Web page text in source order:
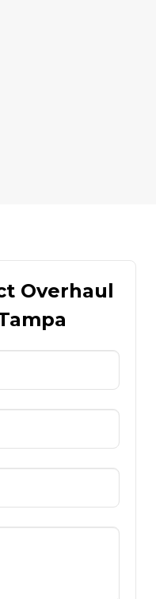
Overhaul